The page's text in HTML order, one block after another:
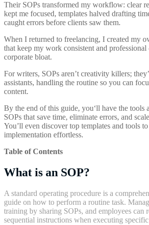
Their SOPs transformed my workflow: clear
kept me focused, templates halved drafting
caught errors before clients saw them.
When I returned to freelancing, I created my
that keep my work consistent and
corporate bloat.
For writers, SOPs aren’t creativity killers;
assistants, handling the routine so you can
content.
By the end of this guide, you‘ll have the tools
SOPs that save time, eliminate errors, and
You’ll even discover top templates and tools
implementation effortless.
Table of Contents
What is an SOP?
A standard operating procedure is a
guide on how to perform a routine task.
training by sharing SOPs, and employees can
sequential instructions when executing specific